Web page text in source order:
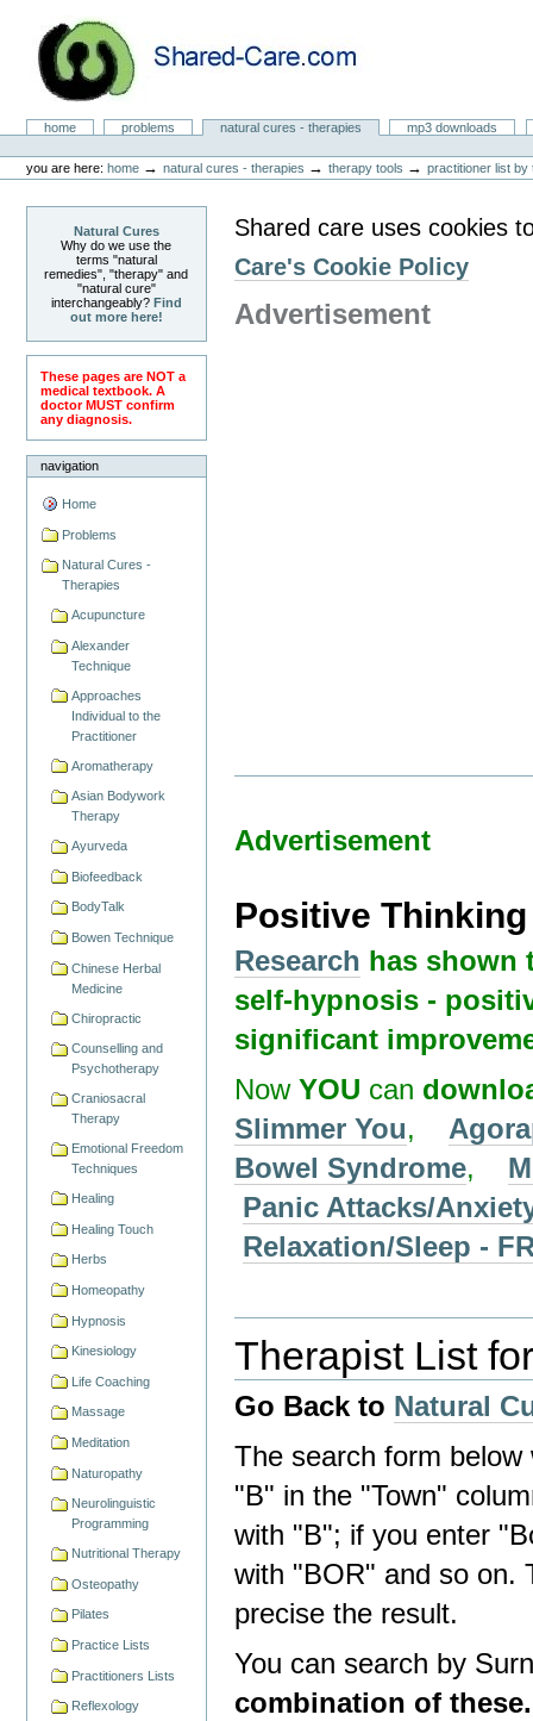
content.
navigationNatural Cures from Shared Care
Sectionshome problems natural cures - therapies
mp3 downloads
tools
you are here: home →natural cures - therapies →therapy tools →practitioner list by
Natural Cures
Why do we use the
terms "natural
remedies", "therapy" and
"natural cure"
interchangeably? Find
out more here!
These pages are NOT a
medical textbook. A
doctor MUST confirm
any diagnosis.
navigation
Home
Problems
Natural Cures -
Therapies
Acupuncture
Alexander
Technique
Approaches
Individual to the
Practitioner
Aromatherapy
Asian Bodywork
Therapy
Ayurveda
Biofeedback
BodyTalk
Bowen Technique
Chinese Herbal
Medicine
Chiropractic
Counselling and
Psychotherapy
Craniosacral
Therapy
Emotional Freedom
Techniques
Healing
Healing Touch
Herbs
Homeopathy
Hypnosis
Kinesiology
Life Coaching
Massage
Meditation
Naturopathy
Neurolinguistic
Programming
Nutritional Therapy
Osteopathy
Pilates
Practice Lists
Practitioners Lists
Reflexology
Shared care uses cookies
Care's Cookie Policy
Advertisement
Advertisement
Positive
Research has shown
self-hypnosis -
significant
NowYOU can
Slimmer You,
Bowel Syndrome,
Panic Attacks/
Relaxation/Sleep -
Therapist List
Go Back to Natural
The search form
"B" in the "Town"
with "B"; if you enter
with "BOR" and so on.
precise the result.
You can search by
combination of these.